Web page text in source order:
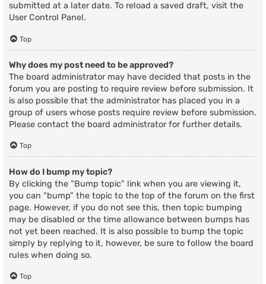
submitted at a later date. To reload a saved draft, visit the
User Control Panel.
Top
Why does my post need to be approved?
The board administrator may have decided that posts in the
forum you are posting to require review before submission. It
is also possible that the administrator has placed you in a
group of users whose posts require review before submission.
Please contact the board administrator for further details.
Top
How do I bump my topic?
By clicking the “Bump topic” link when you are viewing it,
you can “bump” the topic to the top of the forum on the first
page. However, if you do not see this, then topic bumping
may be disabled or the time allowance between bumps has
not yet been reached. It is also possible to bump the topic
simply by replying to it, however, be sure to follow the board
rules when doing so.
Top